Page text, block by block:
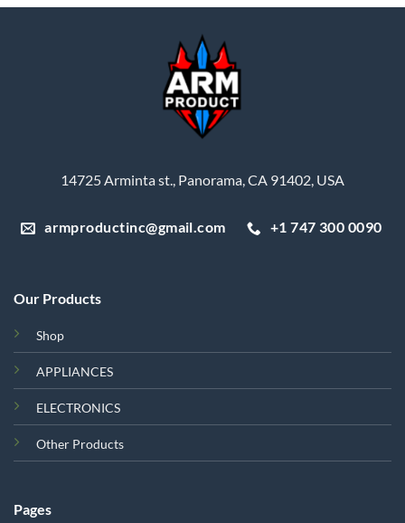
14725 Arminta st., Panorama, CA 91402, USA
armproductinc@gmail.com +1 747 300 0090
Our Products
Shop
APPLIANCES
ELECTRONICS
Other Products
Pages